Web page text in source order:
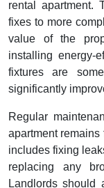
rental apartment.
fixes to more
value of the
installing energy-
fixtures are
significantly
Regular
apartment
includes fixing
replacing any
Landlords should